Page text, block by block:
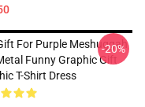
For Purple Meshuggah
Funny Graphic Gift
T-Shirt Dress
-20%